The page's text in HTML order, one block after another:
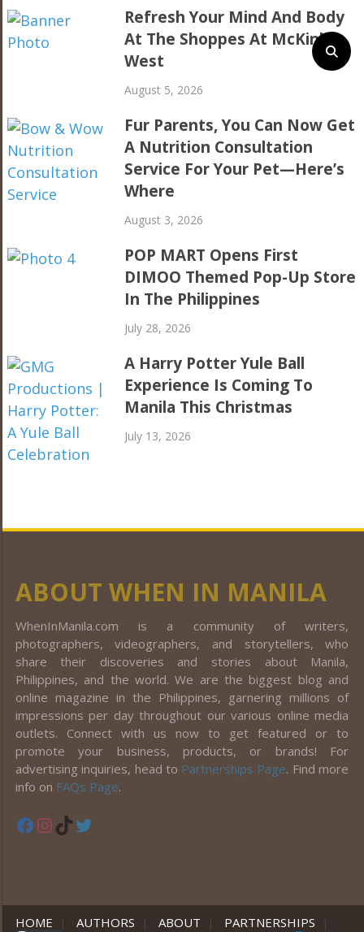
Refresh Your Mind And Body
At The Shoppes At McKinley
West
August 5, 2026
Fur Parents, You Can Now Get
A Nutrition Consultation
Service For Your Pet—Here’s
Where
August 3, 2026
POP MART Opens First
DIMOO Themed Pop-Up Store
In The Philippines
July 28, 2026
A Harry Potter Yule Ball
Experience Is Coming To
Manila This Christmas
July 13, 2026
ABOUT WHEN IN MANILA
WhenInManila.com is a community of writers,
photographers, videographers, and storytellers, who
share their discoveries and stories about Manila,
Philippines, and the world. We are the biggest blog and
online magazine in the Philippines, garnering millions of
impressions per day throughout our various online media
outlets. Connect with us now to get featured or to
promote your business, products, or brands! For
advertising inquiries, head to Partnerships Page. Find more
info on FAQs Page.
Facebook
Instagram
TikTok
HOME | AUTHORS | ABOUT | PARTNERSHIPS
|